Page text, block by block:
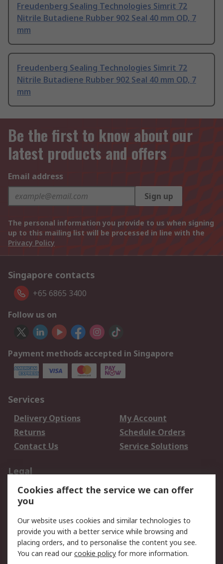
Freudenberg Sealing Technologies Simrit 72
Nitrile Butadiene Rubber 902 Seal 40 mm OD, 7
mm
Freudenberg Sealing Technologies Simrit 72
Nitrile Butadiene Rubber 902 Seal 40 mm OD, 7
mm
Be the first to know about our
latest products and offers
Email address
Sign up
The personal information you provide to us when signing
up to this mailing list will be processed in line with the
Privacy Policy
Singapore contacts
+65 6865 3400
Follow us on
Payment methods accepted in Singapore
Services
Delivery Options
My Account
Returns
Schedule Orders
Contact Us
Service Solutions
Legal
Data Protection
Email Security
Privacy Policy
Terms and Conditions
of Sale
About RS
Cookies affect the service we can offer
you
Our website uses cookies and similar technologies to
provide you with a better service while browsing and
placing orders, and to personalise the content you see.
You can read ourcookie policy for more information.